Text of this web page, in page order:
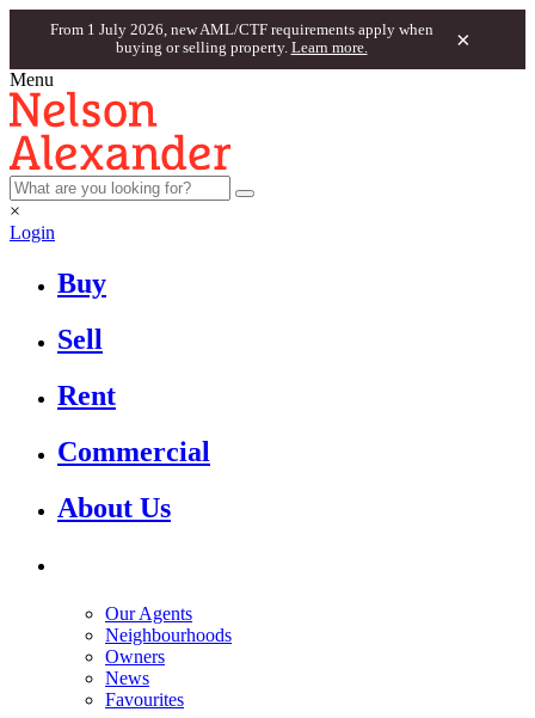
From 1 July 2026, new AML/CTF requirements apply when
buying or selling property. Learn more. ×
Menu
×
Login
Buy
Sell
Rent
Commercial
About Us
Our Agents
Neighbourhoods
Owners
News
Favourites